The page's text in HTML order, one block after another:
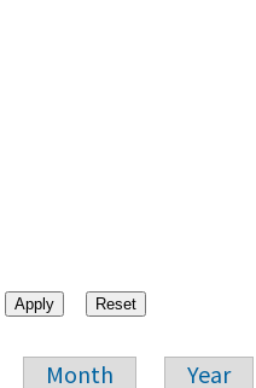
Month Year